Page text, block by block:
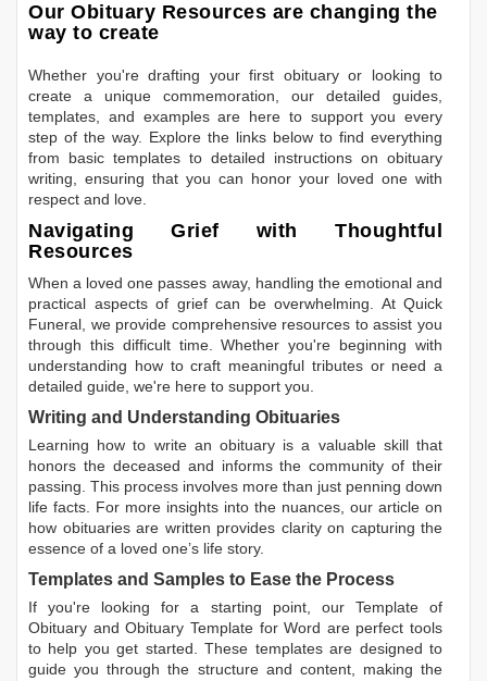
Our Obituary Resources are changing the
way to create
Whether you're drafting your first obituary or looking to
create a unique commemoration, our detailed guides,
templates, and examples are here to support you every
step of the way. Explore the links below to find everything
from basic templates to detailed instructions on obituary
writing, ensuring that you can honor your loved one with
respect and love.
Navigating Grief with Thoughtful
Resources
When a loved one passes away, handling the emotional and
practical aspects of grief can be overwhelming. At Quick
Funeral, we provide comprehensive resources to assist you
through this difficult time. Whether you're beginning with
understanding how to craft meaningful tributes or need a
detailed guide, we're here to support you.
Writing and Understanding Obituaries
Learning how to write an obituary is a valuable skill that
honors the deceased and informs the community of their
passing. This process involves more than just penning down
life facts. For more insights into the nuances, our article on
how obituaries are written provides clarity on capturing the
essence of a loved one’s life story.
Templates and Samples to Ease the Process
If you're looking for a starting point, our Template of
Obituary andObituary Template for Word are perfect tools
to help you get started. These templates are designed to
guide you through the structure and content, making the